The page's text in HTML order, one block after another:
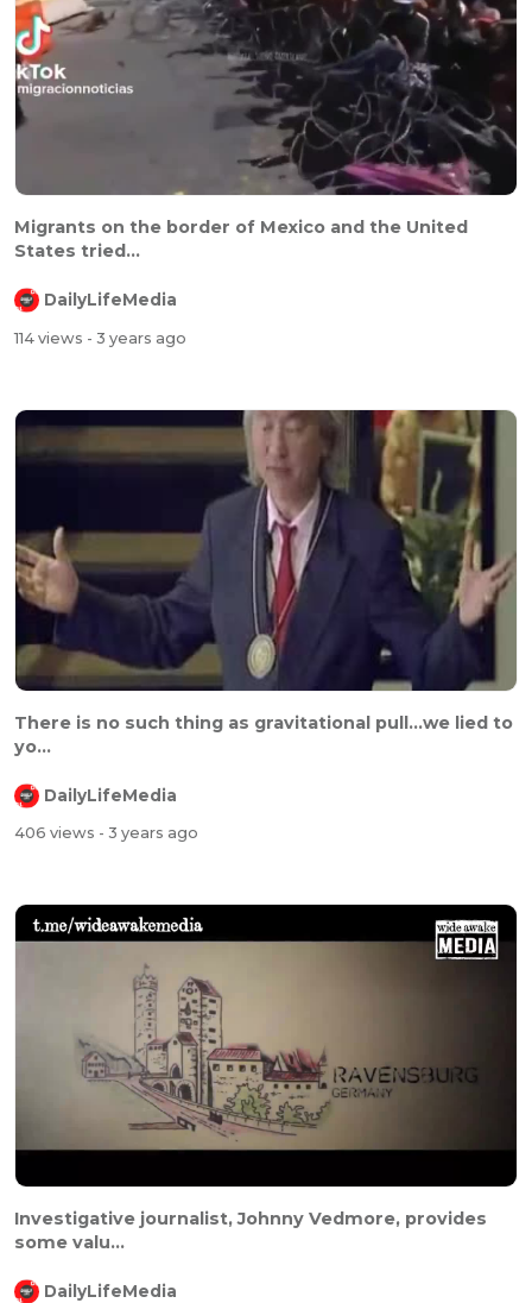
Migrants on the border of Mexico and the United
States tried...
DailyLifeMedia
114 views - 3 years ago
There is no such thing as gravitational pull...we lied to
yo...
DailyLifeMedia
406 views - 3 years ago
Investigative journalist, Johnny Vedmore, provides
some valu...
DailyLifeMedia